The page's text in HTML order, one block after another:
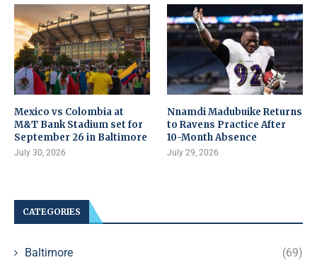
Mexico vs Colombia at
M&T Bank Stadium set for
September 26 in Baltimore
July 30, 2026
Nnamdi Madubuike Returns
to Ravens Practice After
10-Month Absence
July 29, 2026
CATEGORIES
Baltimore (69)